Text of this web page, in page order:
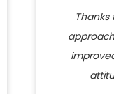
Thanks